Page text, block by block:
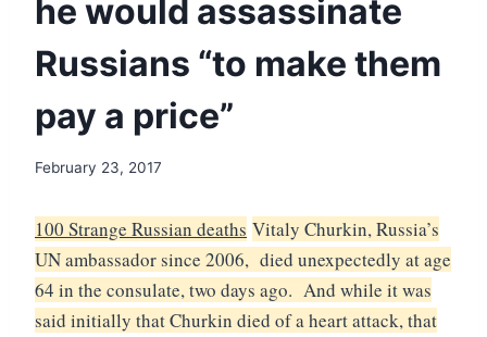
he would assassinate
Russians “to make them
pay a price”
February 23, 2017
100 Strange Russian deaths Vitaly Churkin, Russia’s
UN ambassador since 2006, died unexpectedly at age
64 in the consulate, two days ago. And while it was
said initially that Churkin died of a heart attack, that